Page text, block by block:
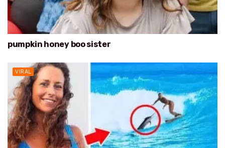
pumpkin honey boo sister
VIRAL